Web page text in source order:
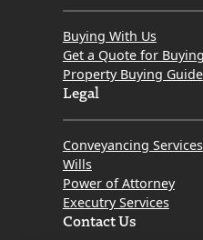
Buying With Us
Get a Quote for Buying
Property Buying Guide
Legal
Conveyancing Services
Wills
Power of Attorney
Executry Services
Contact Us